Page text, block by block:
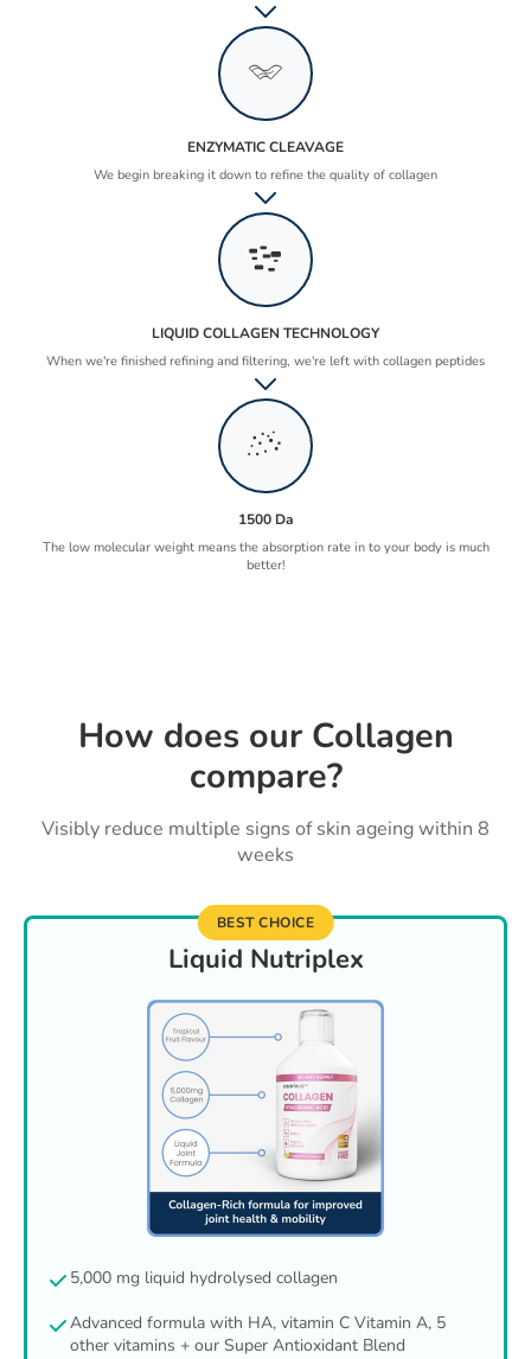
ENZYMATIC CLEAVAGE
We begin breaking it down to refine the quality of collagen
LIQUID COLLAGEN TECHNOLOGY
When we're finished refining and filtering, we're left with collagen peptides
1500 Da
The low molecular weight means the absorption rate in to your body is much
better!
How does our Collagen
compare?
Visibly reduce multiple signs of skin ageing within 8
weeks
BEST CHOICE
Liquid Nutriplex
5,000 mg liquid hydrolysed collagen
Advanced formula with HA, vitamin C Vitamin A, 5
other vitamins + our Super Antioxidant Blend